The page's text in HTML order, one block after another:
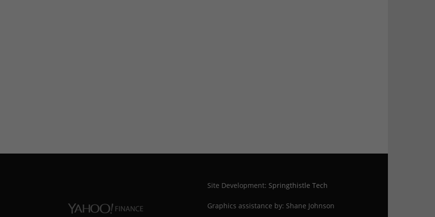
Site Development: Springthistle Tech
Graphics assistance by: Shane Johnson